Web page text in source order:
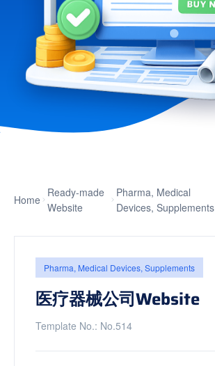
Home
Ready-made
Website
Pharma, Medical
Devices, Supplements
Pharma, Medical Devices, Supplements
医疗器械公司Website
Template No.: No.514